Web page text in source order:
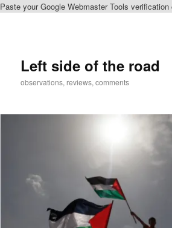
Paste your Google Webmaster Tools verification
Left side of the road
observations, reviews, comments